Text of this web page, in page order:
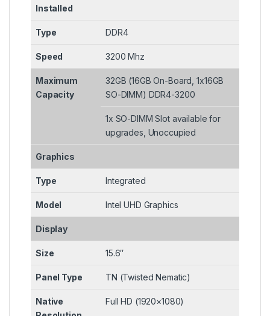
Installed
Type DDR4
Speed 3200 Mhz
Maximum
Capacity
32GB (16GB On-Board, 1x16GB
SO-DIMM) DDR4-3200
1x SO-DIMM Slot available for
upgrades, Unoccupied
Graphics
Type Integrated
Model Intel UHD Graphics
Display
Size 15.6″
Panel Type TN (Twisted Nematic)
Native
Full HD (1920×1080)